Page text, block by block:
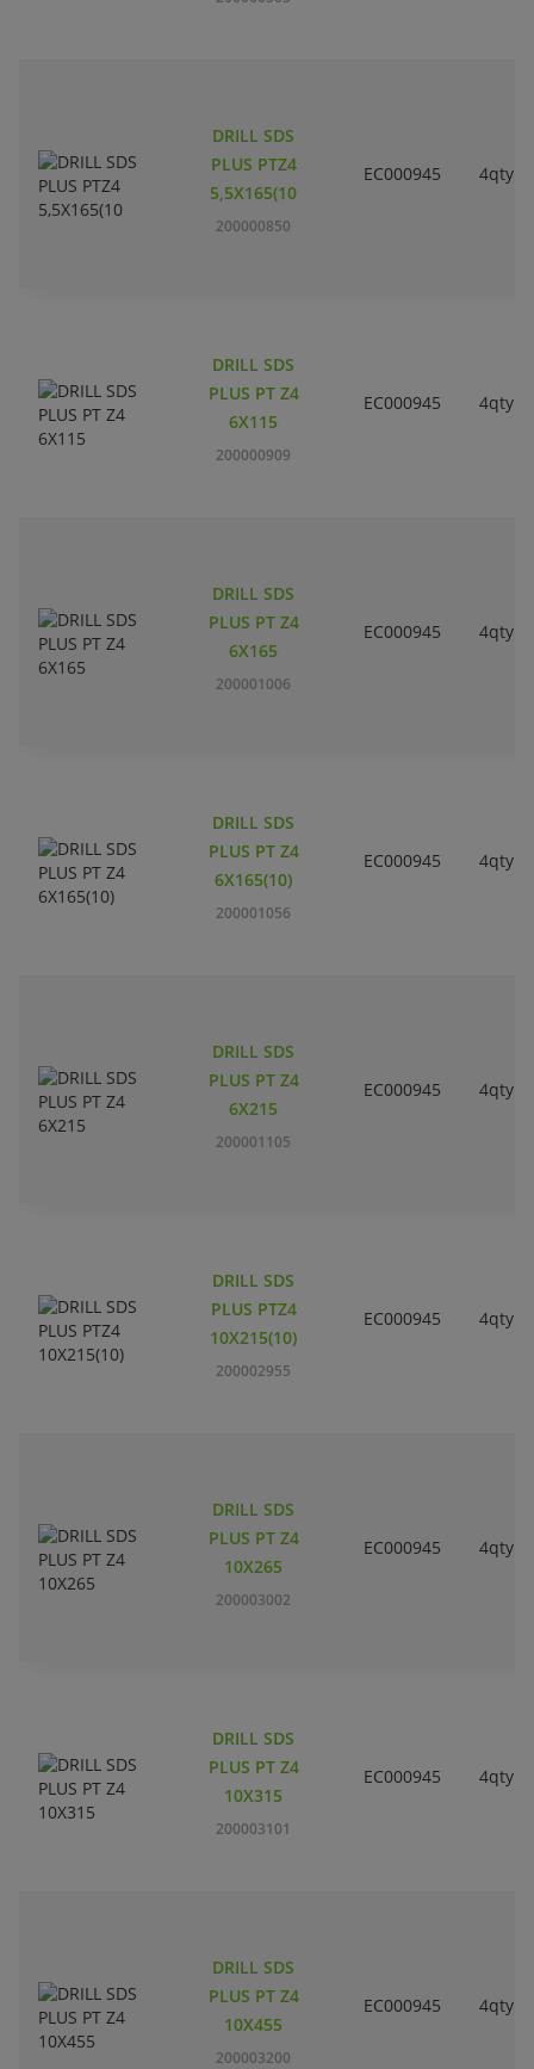
DRILL SDS
PLUS PTZ4
5,5X165(10
200000850
EC000945 4qty
DRILL SDS
PLUS PT Z4
6X115
200000909
EC000945 4qty
DRILL SDS
PLUS PT Z4
6X165
200001006
EC000945 4qty
DRILL SDS
PLUS PT Z4
6X165(10)
200001056
EC000945 4qty
DRILL SDS
PLUS PT Z4
6X215
200001105
EC000945 4qty
DRILL SDS
PLUS PTZ4
10X215(10)
200002955
EC000945 4qty
DRILL SDS
PLUS PT Z4
10X265
200003002
EC000945 4qty
DRILL SDS
PLUS PT Z4
10X315
200003101
EC000945 4qty
DRILL SDS
PLUS PT Z4
10X455
200003200
EC000945 4qty